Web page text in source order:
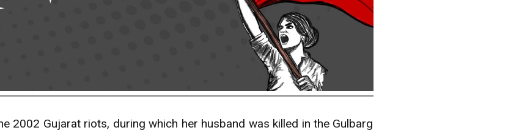
2002 Gujarat riots, during which her husband was killed in the Gulbarg